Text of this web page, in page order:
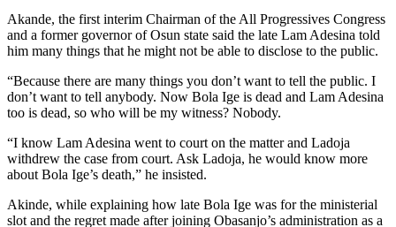
Akande, the first interim Chairman of the All Progressives Congress
and a former governor of Osun state said the late Lam Adesina told
him many things that he might not be able to disclose to the public.
“Because there are many things you don’t want to tell the public. I
don’t want to tell anybody. Now Bola Ige is dead and Lam Adesina
too is dead, so who will be my witness? Nobody.
“I know Lam Adesina went to court on the matter and Ladoja
withdrew the case from court. Ask Ladoja, he would know more
about Bola Ige’s death,” he insisted.
Akinde, while explaining how late Bola Ige was for the ministerial
slot and the regret made after joining Obasanjo’s administration as a